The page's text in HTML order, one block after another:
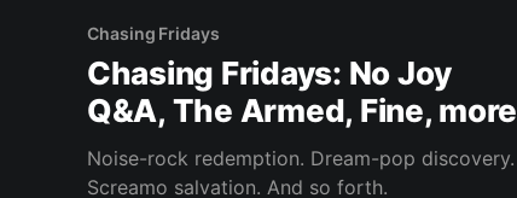
Chasing Fridays
Chasing Fridays: No Joy
Q&A, The Armed, Fine, more
Noise-rock redemption. Dream-pop discovery.
Screamo salvation. And so forth.